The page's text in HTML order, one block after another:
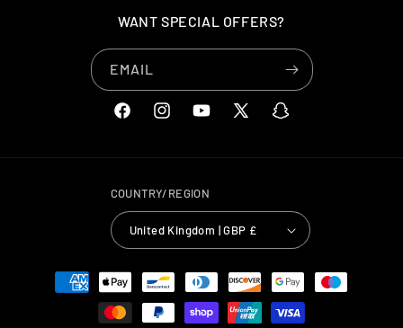
WANT SPECIAL OFFERS?
EMAIL
FACEBOOKINSTAGRAMYOUTUBE
X
SNAPCHAT
COUNTRY/REGION
United Kingdom | GBP £
PAYMENT
METHODS